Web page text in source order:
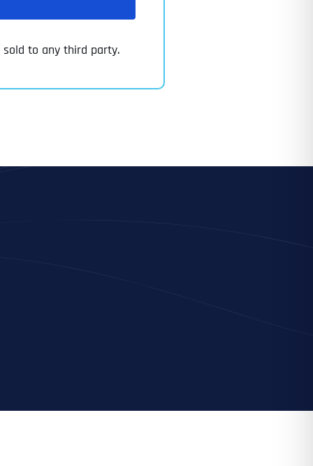
to any third party.